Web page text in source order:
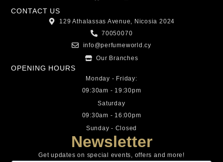
CONTACT US
129 Athalassas Avenue, Nicosia 2024
70050070
info@perfumeworld.cy
Our Branches
OPENING HOURS
Monday - Friday:
09:30am - 19:30pm
Saturday
09:30am - 16:00pm
Sunday - Closed
Newsletter
Get updates on special events, offers and more!